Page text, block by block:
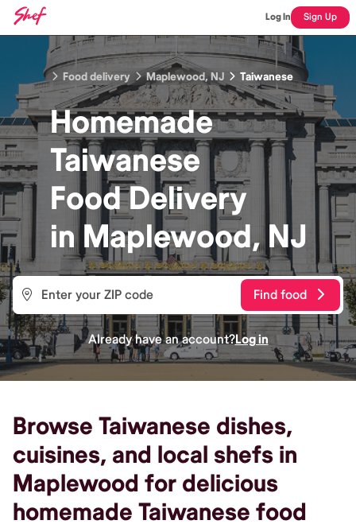
Log In Sign Up
Food delivery Maplewood, NJ Taiwanese
Homemade
Taiwanese
FoodDelivery
inMaplewood, NJ
Find food
Already have an account?Log in
Browse Taiwanese dishes,
cuisines, and local shefs in
Maplewood for delicious
homemade Taiwanese food